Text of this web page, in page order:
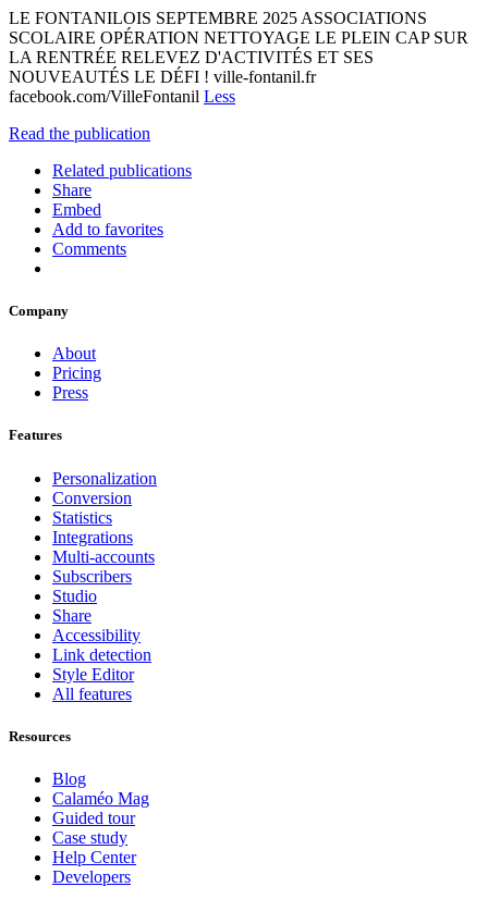
LE FONTANILOIS SEPTEMBRE 2025 ASSOCIATIONS
SCOLAIRE OPÉRATION NETTOYAGE LE PLEIN CAP SUR
LA RENTRÉE RELEVEZ D'ACTIVITÉS ET SES
NOUVEAUTÉS LE DÉFI ! ville-fontanil.fr
facebook.com/VilleFontanil Less
Read the publication
Related publications
Share
Embed
Add to favorites
Comments
Company
About
Pricing
Press
Features
Personalization
Conversion
Statistics
Integrations
Multi-accounts
Subscribers
Studio
Share
Accessibility
Link detection
Style Editor
All features
Resources
Blog
Calaméo Mag
Guided tour
Case study
Help Center
Developers